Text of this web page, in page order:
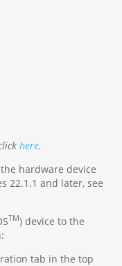
here.
hardware device
22.1.1 and later, see
TM) device to the
tab in the top